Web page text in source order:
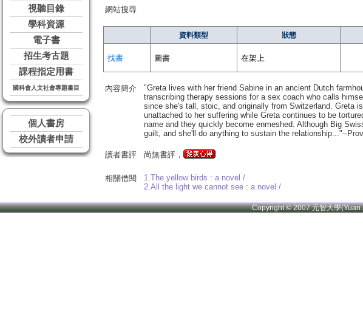
視聽目錄
學科資源
電子書
招生考古題
課程指定用書
國科會人文社會專題書目
個人書房
校外讀者申請
網站搜尋
資料類型 狀態
找書 圖書 在架上
內容簡介
"Greta lives with her friend Sabine in an ancient Dutch
transcribing therapy sessions for a sex coach who calls
since she's tall, stoic, and originally from Switzerland. Greta
unattached to her suffering while Greta continues to be
name and they quickly become enmeshed. Although Big
guilt, and she'll do anything to sustain the relationship..."--
讀者書評 尚無書評，
相關借閱
1.The yellow birds : a novel /
2.All the light we cannot see : a novel /
Copyright © 2007 元智大學(Yuan